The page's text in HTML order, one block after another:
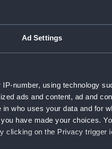
Ad Settings
number, using technology
ads and content, ad and
who uses your data and for
have made your choices.
clicking on the Privacy trigger
National
Scientific
(1858) 1872-
Hynes
A large